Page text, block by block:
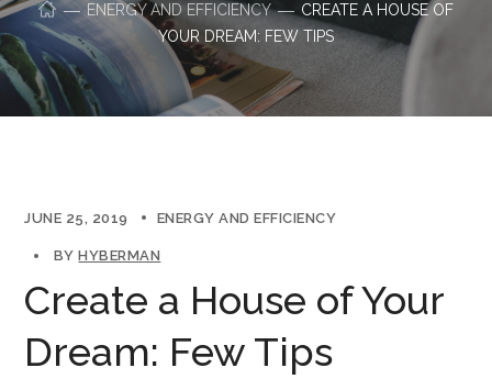
ENERGY AND EFFICIENCY
CREATE A HOUSE OF
YOUR DREAM: FEW TIPS
JUNE 25, 2019 ENERGY AND EFFICIENCY
BYHYBERMAN
Create a House of Your
Dream: Few Tips